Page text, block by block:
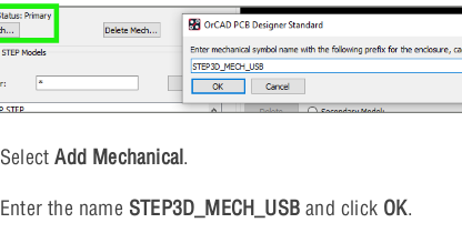
SelectAdd Mechanical.
Enter the name STEP3D_MECH_USB and click OK.